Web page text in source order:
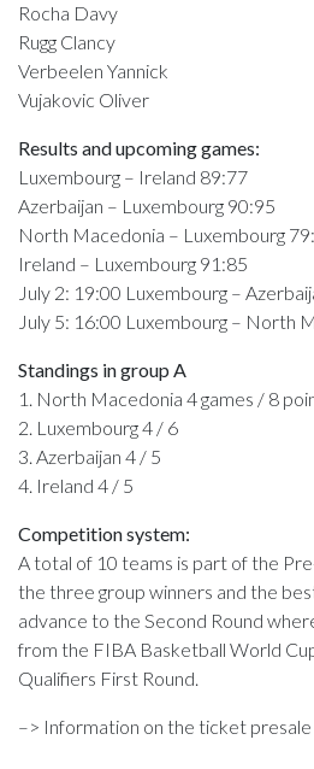
Rocha Davy
Rugg Clancy
Verbeelen Yannick
Vujakovic Oliver
Results and upcoming games:
Luxembourg – Ireland 89:77
Azerbaijan – Luxembourg 90:95
North Macedonia – Luxembourg
Ireland – Luxembourg 91:85
July 2: 19:00 Luxembourg –
July 5: 16:00 Luxembourg – North
Standings in group A
1. North Macedonia 4 games / 8
2. Luxembourg 4 / 6
3. Azerbaijan 4 / 5
4. Ireland 4 / 5
Competition system:
A total of 10 teams is part of the
the three group winners and the
advance to the Second Round
from the FIBA Basketball World
Qualifiers First Round.
–> Information on the ticket